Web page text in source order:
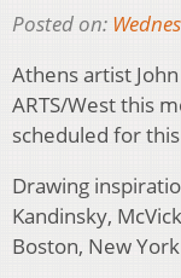
Posted on:
Athens artist
ARTS/West this
scheduled for
Drawing
Kandinsky,
Boston, New